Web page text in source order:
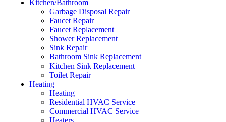
Kitchen/Bathroom
Garbage Disposal Repair
Faucet Repair
Faucet Replacement
Shower Replacement
Sink Repair
Bathroom Sink Replacement
Kitchen Sink Replacement
Toilet Repair
Heating
Heating
Residential HVAC Service
Commercial HVAC Service
Heaters